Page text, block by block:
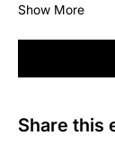
Show More
Share this